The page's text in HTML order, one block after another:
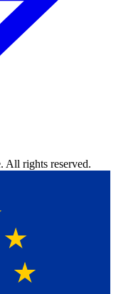
All rights reserved.